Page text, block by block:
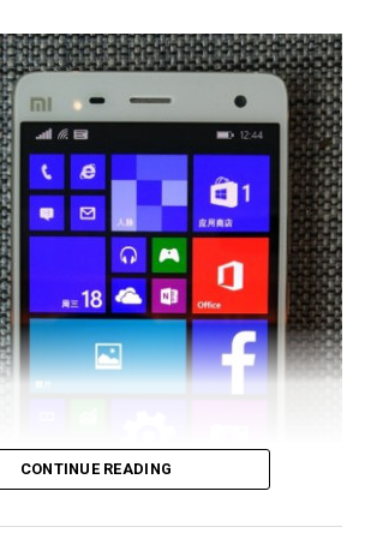
5.1 Lollipop in tow. It will be a dual
with a microSD memory card slot
4G LTE networks, retailing for
a pop.
CONTINUE READING